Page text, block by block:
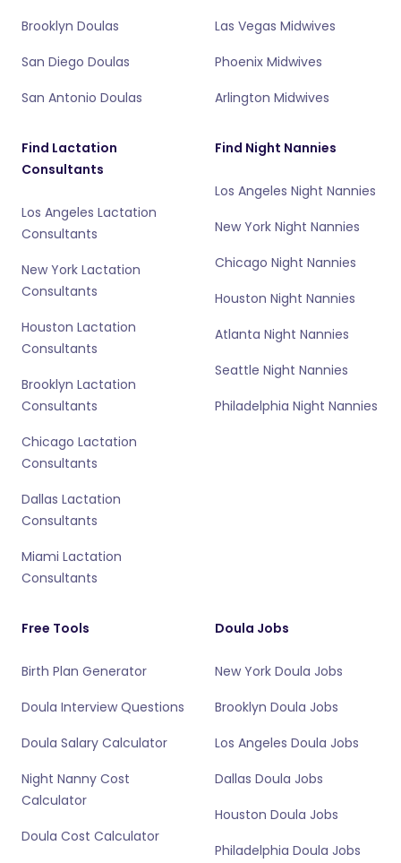
Brooklyn Doulas
San Diego Doulas
San Antonio Doulas
Las Vegas Midwives
Phoenix Midwives
Arlington Midwives
Find Lactation
Consultants
Los Angeles Lactation
Consultants
New York Lactation
Consultants
Houston Lactation
Consultants
Brooklyn Lactation
Consultants
Chicago Lactation
Consultants
Dallas Lactation
Consultants
Miami Lactation
Consultants
Find Night Nannies
Los Angeles Night Nannies
New York Night Nannies
Chicago Night Nannies
Houston Night Nannies
Atlanta Night Nannies
Seattle Night Nannies
Philadelphia Night Nannies
Free Tools
Birth Plan Generator
Doula Interview Questions
Doula Salary Calculator
Night Nanny Cost
Calculator
Doula Cost Calculator
Doula Jobs
New York Doula Jobs
Brooklyn Doula Jobs
Los Angeles Doula Jobs
Dallas Doula Jobs
Houston Doula Jobs
Philadelphia Doula Jobs